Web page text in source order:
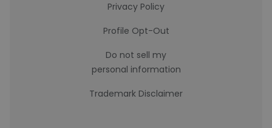
Privacy Policy
Profile Opt-Out
Do not sell my
personal information
Trademark Disclaimer